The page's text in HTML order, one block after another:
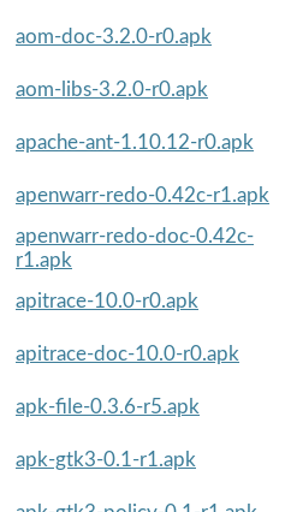
aom-doc-3.2.0-r0.apk
aom-libs-3.2.0-r0.apk
apache-ant-1.10.12-r0.apk
apenwarr-redo-0.42c-r1.apk
apenwarr-redo-doc-0.42c-
r1.apk
apitrace-10.0-r0.apk
apitrace-doc-10.0-r0.apk
apk-file-0.3.6-r5.apk
apk-gtk3-0.1-r1.apk